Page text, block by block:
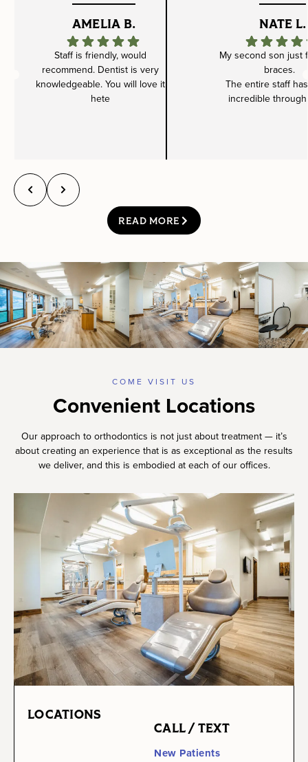
AMELIA B.
Staff is friendly, would
recommend. Dentist is very
knowledgeable. You will love it
hete
NATE L.
My second son just
braces.
The entire staff
incredible
READ MORE
COME VISIT US
Convenient Locations
Our approach to orthodontics is not just about treatment — it’s
about creating an experience that is as exceptional as the results
we deliver, and this is embodied at each of our offices.
LOCATIONS
CALL / TEXT
New Patients